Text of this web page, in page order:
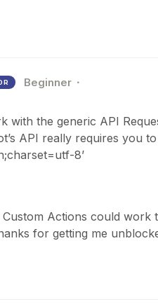
Beginner
with the generic API
API really requires you
8’
Actions could work
for getting me